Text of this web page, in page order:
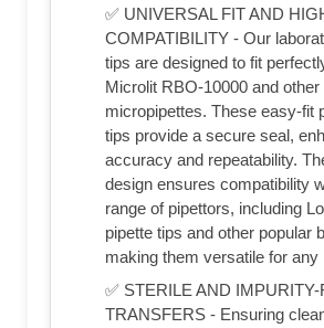
✅ UNIVERSAL FIT AND
COMPATIBILITY - Our
tips are designed to fit
Microlit RBO-10000 and
micropipettes. These easy-fit
tips provide a secure seal,
accuracy and repeatability.
design ensures compatibility
range of pipettors, including
pipette tips and other popular
making them versatile for any
✅ STERILE AND IMPURITY-
TRANSFERS - Ensuring